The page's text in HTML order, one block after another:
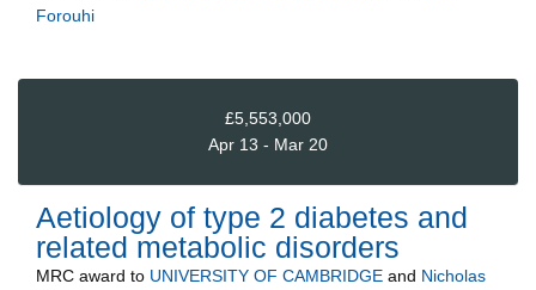
Forouhi
£5,553,000
Apr 13 - Mar 20
Aetiology of type 2 diabetes and
related metabolic disorders
MRC award to UNIVERSITY OF CAMBRIDGE and Nicholas